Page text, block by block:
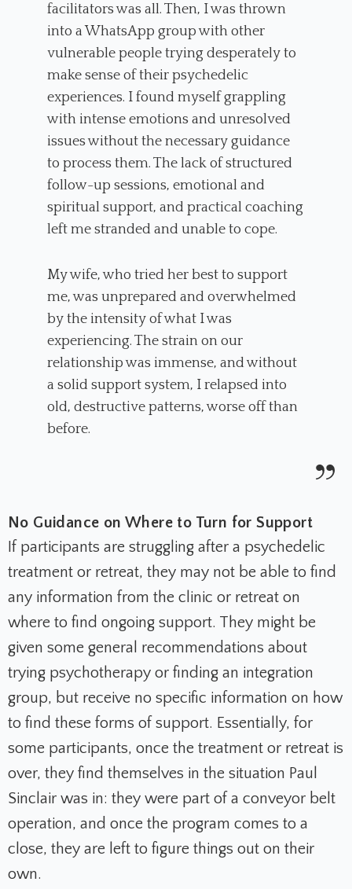
facilitators was all. Then, I was thrown
into a WhatsApp group with other
vulnerable people trying desperately to
make sense of their psychedelic
experiences. I found myself grappling
with intense emotions and unresolved
issues without the necessary guidance
to process them. The lack of structured
follow-up sessions, emotional and
spiritual support, and practical coaching
left me stranded and unable to cope.
My wife, who tried her best to support
me, was unprepared and overwhelmed
by the intensity of what I was
experiencing. The strain on our
relationship was immense, and without
a solid support system, I relapsed into
old, destructive patterns, worse off than
before.
No Guidance on Where to Turn for Support
If participants are struggling after a psychedelic
treatment or retreat, they may not be able to find
any information from the clinic or retreat on
where to find ongoing support. They might be
given some general recommendations about
trying psychotherapy or finding an integration
group, but receive no specific information on how
to find these forms of support. Essentially, for
some participants, once the treatment or retreat is
over, they find themselves in the situation Paul
Sinclair was in: they were part of a conveyor belt
operation, and once the program comes to a
close, they are left to figure things out on their
own.